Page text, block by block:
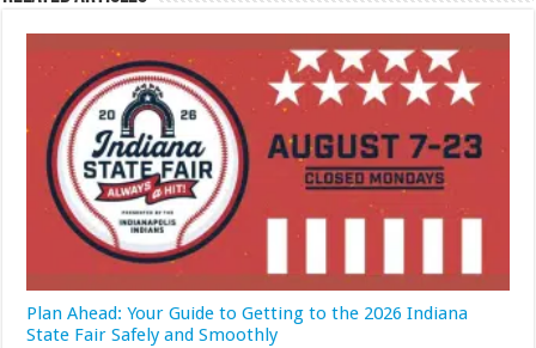
Plan Ahead: Your Guide to Getting to the 2026 Indiana
State Fair Safely and Smoothly